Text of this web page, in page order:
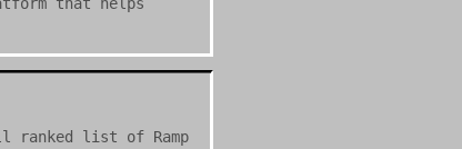
ranked list of Ramp